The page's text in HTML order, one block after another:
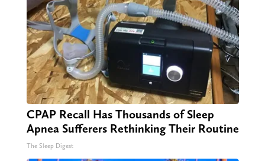
CPAP Recall Has Thousands of Sleep
Apnea Sufferers Rethinking Their Routine
The Sleep Digest